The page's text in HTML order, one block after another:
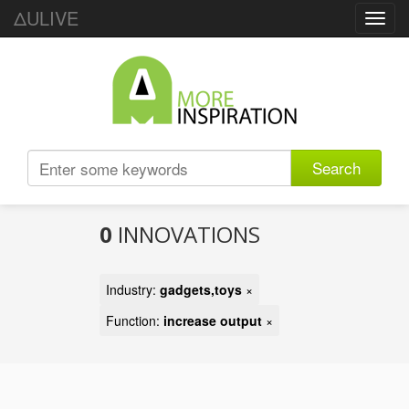
ΔULIVE
Search
0 INNOVATIONS
Industry: gadgets,toys ×
Function: increase output ×